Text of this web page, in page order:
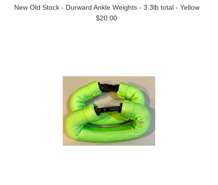
New Old Stock - Durward Ankle Weights - 3.3lb total - Yellow
$20.00